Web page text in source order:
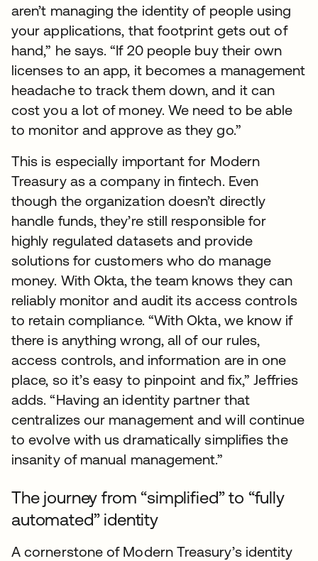
aren’t managing the identity of people using
your applications, that footprint gets out of
hand,” he says. “If 20 people buy their own
licenses to an app, it becomes a management
headache to track them down, and it can
cost you a lot of money. We need to be able
to monitor and approve as they go.”
This is especially important for Modern
Treasury as a company in fintech. Even
though the organization doesn’t directly
handle funds, they’re still responsible for
highly regulated datasets and provide
solutions for customers who do manage
money. With Okta, the team knows they can
reliably monitor and audit its access controls
to retain compliance. “With Okta, we know if
there is anything wrong, all of our rules,
access controls, and information are in one
place, so it’s easy to pinpoint and fix,” Jeffries
adds. “Having an identity partner that
centralizes our management and will continue
to evolve with us dramatically simplifies the
insanity of manual management.”
The journey from “simplified” to “fully
automated” identity
A cornerstone of Modern Treasury’s identity